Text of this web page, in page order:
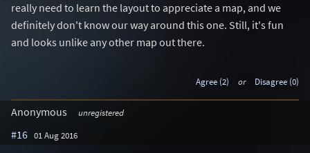
really need to learn the layout to appreciate a map, and we
definitely don't know our way around this one. Still, it's fun
and looks unlike any other map out there.
Agree (2) or Disagree (0)
Anonymous unregistered
#16 01 Aug 2016